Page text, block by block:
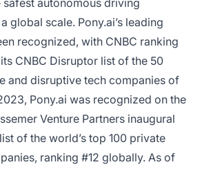
autonomous driving
global scale. Pony.ai’s leading
recognized, with CNBC ranking
CNBC Disruptor list of the 50
and disruptive tech companies of
Pony.ai was recognized on the
Venture Partners inaugural
of the world’s top 100 private
ranking #12 globally. As of